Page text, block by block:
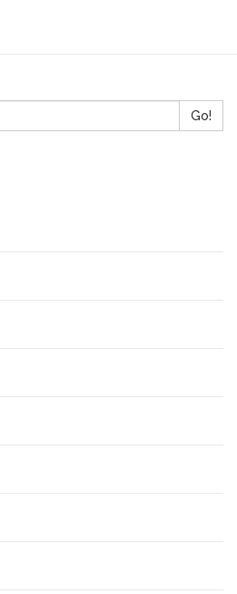
Go!